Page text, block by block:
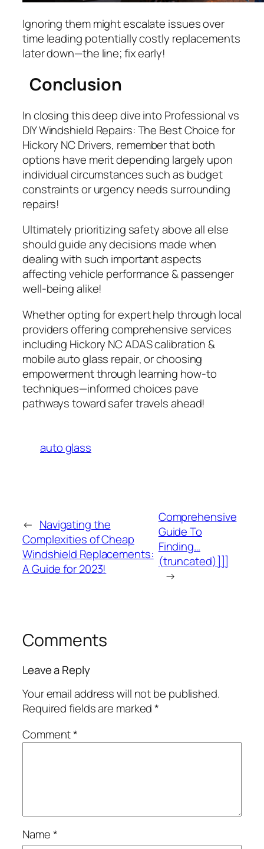
Ignoring them might escalate issues over
time leading potentially costly replacements
later down—the line; fix early!
Conclusion
In closing this deep dive into Professional vs
DIY Windshield Repairs: The Best Choice for
Hickory NC Drivers, remember that both
options have merit depending largely upon
individual circumstances such as budget
constraints or urgency needs surrounding
repairs!
Ultimately prioritizing safety above all else
should guide any decisions made when
dealing with such important aspects
affecting vehicle performance & passenger
well-being alike!
Whether opting for expert help through local
providers offering comprehensive services
including Hickory NC ADAS calibration &
mobile auto glass repair, or choosing
empowerment through learning how-to
techniques—informed choices pave
pathways toward safer travels ahead!
auto glass
← Navigating the
Complexities of Cheap
Windshield Replacements:
A Guide for 2023!
Comprehensive
Guide To
Finding…
(truncated)]]]
→
Comments
Leave a Reply
Your email address will not be published.
Required fields are marked*
Comment*
Name*